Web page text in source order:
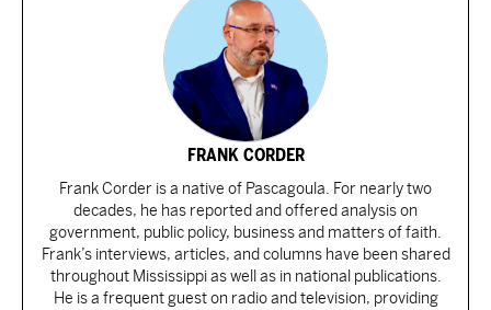
FRANK CORDER
Frank Corder is a native of Pascagoula. For nearly two
decades, he has reported and offered analysis on
government, public policy, business and matters of faith.
Frank’s interviews, articles, and columns have been shared
throughout Mississippi as well as in national publications.
He is a frequent guest on radio and television, providing